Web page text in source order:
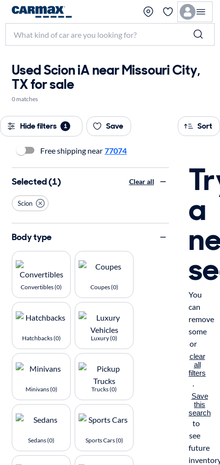
Used Scion iA near Missouri City,
TX for sale
0 matches
Hide filters 1 Save Sort
a
You
can
remove
some
or
clear
all
filters
.
Save
this
search
to
see
future
Free shipping near 77074
Selected (1) Clear all
Scion
Body type
Convertibles (0) Coupes (0)
Hatchbacks (0) Luxury (0)
Minivans (0) Trucks (0)
Sedans (0) Sports Cars (0)